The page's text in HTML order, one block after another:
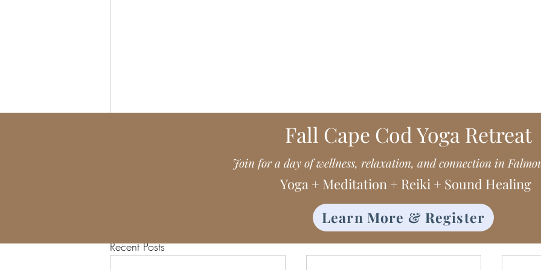
Recent Posts
Fall Cape Cod Yoga Retreat
Join for a day of wellness, relaxation, and connection in
Yoga + Meditation + Reiki + Sound Healing
Learn More & Register